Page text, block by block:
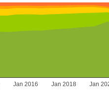
Jan 2016 Jan 2018 Jan